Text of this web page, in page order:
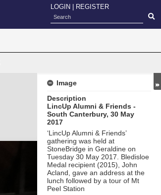
LOGIN REGISTER
Image
Description
LincUp Alumni & Friends -
South Canterbury, 30 May
2017
‘LincUp Alumni & Friends’
gathering was held at
StoneBridge in Geraldine on
Tuesday 30 May 2017. Bledisloe
Medal recipient (2015), John
Acland, gave an address at the
lunch followed by a tour of Mt
Peel Station